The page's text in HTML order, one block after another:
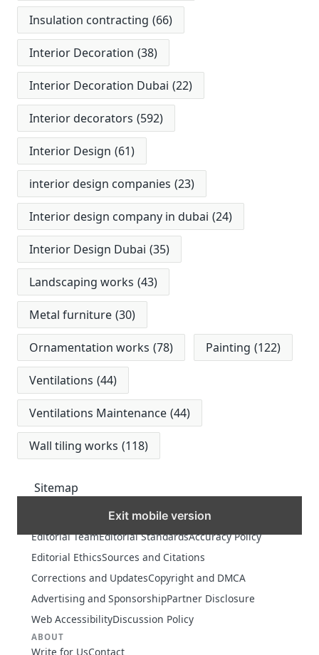
Insulation contracting (66)
Interior Decoration (38)
Interior Decoration Dubai (22)
Interior decorators (592)
Interior Design (61)
interior design companies (23)
Interior design company in dubai (24)
Interior Design Dubai (35)
Landscaping works (43)
Metal furniture (30)
Ornamentation works (78) Painting (122)
Ventilations (44)
Ventilations Maintenance (44)
Wall tiling works (118)
Sitemap
Exit mobile version
Editorial TeamEditorial StandardsAccuracy Policy
Editorial EthicsSources and Citations
Corrections and UpdatesCopyright and DMCA
Advertising and SponsorshipPartner Disclosure
Web AccessibilityDiscussion Policy
ABOUT
Write for UsContact